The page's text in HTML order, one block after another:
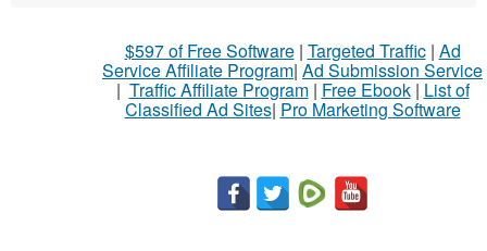
$597 of Free Software| Targeted Traffic| Ad
Service Affiliate Program| Ad Submission Service
| Traffic Affiliate Program| Free Ebook| List of
Classified Ad Sites| Pro Marketing Software